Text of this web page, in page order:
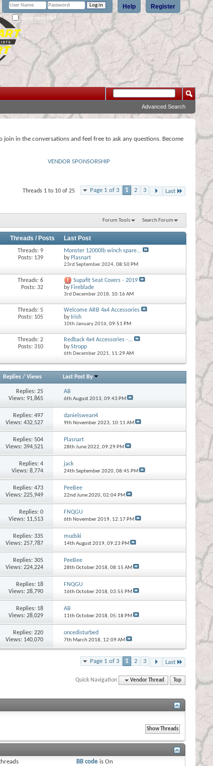
Register
Help
Remember Me?
Advanced Search
in the conversations and feel free to ask any questions. Become
VENDOR SPONSORSHIP
Page 1 of 3 1 2 3 Last
Threads 1 to 10 of 25
Forum Tools Search Forum
Threads / Posts Last Post
Threads: 9
Posts: 139
Monster 12000lb winch spare...
by Plasnart
23rd September 2024, 08:50 PM
Threads: 6
Posts: 32
Supafit Seat Covers - 2019
by Fireblade
3rd December 2018, 10:16 AM
Threads: 5
Posts: 105
Welcome ARB 4x4 Accessories
by Irish
10th January 2016, 09:51 PM
Threads: 2
Posts: 310
Redback 4x4 Accessories -...
byStropp
6th December 2021, 11:29 AM
Replies/ Views Last Post By
Replies:25
Views: 91,865
AB
6th August 2013, 09:43 PM
Replies:497
Views: 432,527
danielswean4
9th November 2023, 10:11 AM
Replies:504
Views: 394,521
Plasnart
28th June 2022, 09:29 PM
Replies:4
Views: 8,774
jack
24th September 2020, 08:45 PM
Replies:473
Views: 225,949
PeeBee
22nd June 2020, 02:04 PM
Replies:0
Views: 11,513
FNQGU
6th November 2019, 12:17 PM
Replies:335
Views: 257,787
mudski
14th August 2019, 09:23 PM
Replies:305
Views: 224,224
PeeBee
28th October 2018, 08:15 AM
Replies: 18
Views: 28,790
FNQGU
16th October 2018, 03:55 PM
Replies: 18
Views: 28,029
AB
11th October 2018, 05:18 PM
Replies:220
Views: 140,070
oncedisturbed
7th March 2018, 12:09 AM
Page 1 of 3 1 2 3 Last
Quick Navigation Vendor Thread Top
BB code isOn